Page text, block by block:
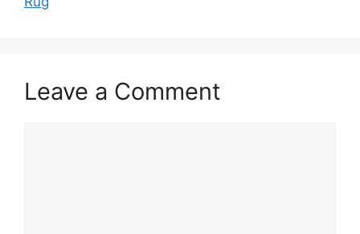
Leave a Comment